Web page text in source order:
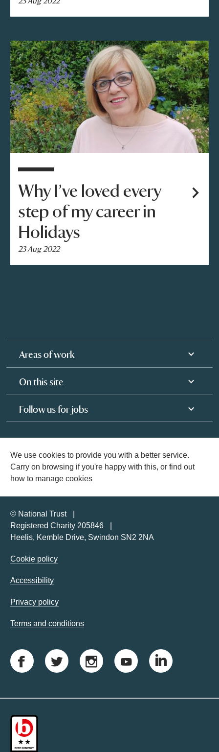
Why I’ve loved every
step of my career in
Holidays
23 Aug 2022
Areas of work
On this site
Follow us for jobs
We use cookies to provide you with a better service.
Carry on browsing if you're happy with this, or find out
how to manage cookies
© National Trust
Registered Charity 205846
Heelis, Kemble Drive, Swindon SN2 2NA
Cookie policy
Accessibility
Privacy policy
Terms and conditions
F
a
b
o
T
w
I
n
Y
o
L
i